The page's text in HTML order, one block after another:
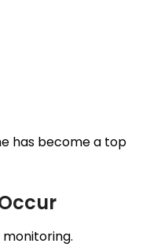
has become a top